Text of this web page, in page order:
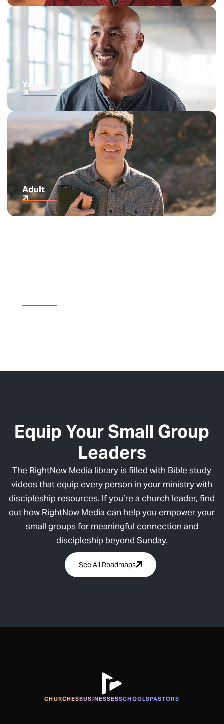
Youth
Adult
Equip Your Small Group
Leaders
The RightNow Media library is filled with Bible study
videos that equip every person in your ministry with
discipleship resources. If you’re a church leader, find
out how RightNow Media can help you empower your
small groups for meaningful connection and
discipleship beyond Sunday.
See All Roadmaps
CHURCHESBUSINESSESSCHOOLSPASTORS